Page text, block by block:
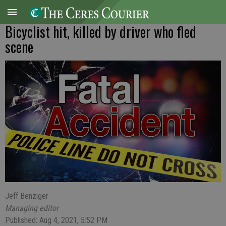
Bicyclist hit, killed by driver who fled
scene
Jeff Benziger
Managing editor
Published: Aug 4, 2021, 5:52 PM